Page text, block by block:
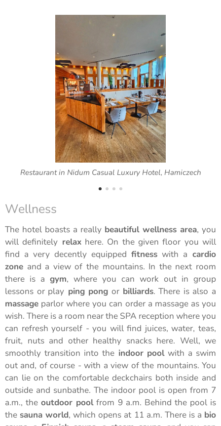
Restaurant in Nidum Casual Luxury Hotel, Hamiczech
Wellness
The hotel boasts a really beautiful wellness area, you
will definitely relaxhere. On the given floor you will
find a very decently equipped fitness with a cardio
zone and a view of the mountains. In the next room
there is a gym, where you can work out in group
lessons or play ping pong or billiards. There is also a
massage parlor where you can order a massage as you
wish. There is a room near the SPA reception where you
can refresh yourself - you will find juices, water, teas,
fruit, nuts and other healthy snacks here. Well, we
smoothly transition into theindoor poolwith a swim
out and, of course - with a view of the mountains. You
can lie on the comfortable deckchairs both inside and
outside and sunbathe. The indoor pool is open from 7
a.m., theoutdoor poolfrom 9 a.m. Behind the pool is
thesauna world, which opens at 11 a.m. There is a bio